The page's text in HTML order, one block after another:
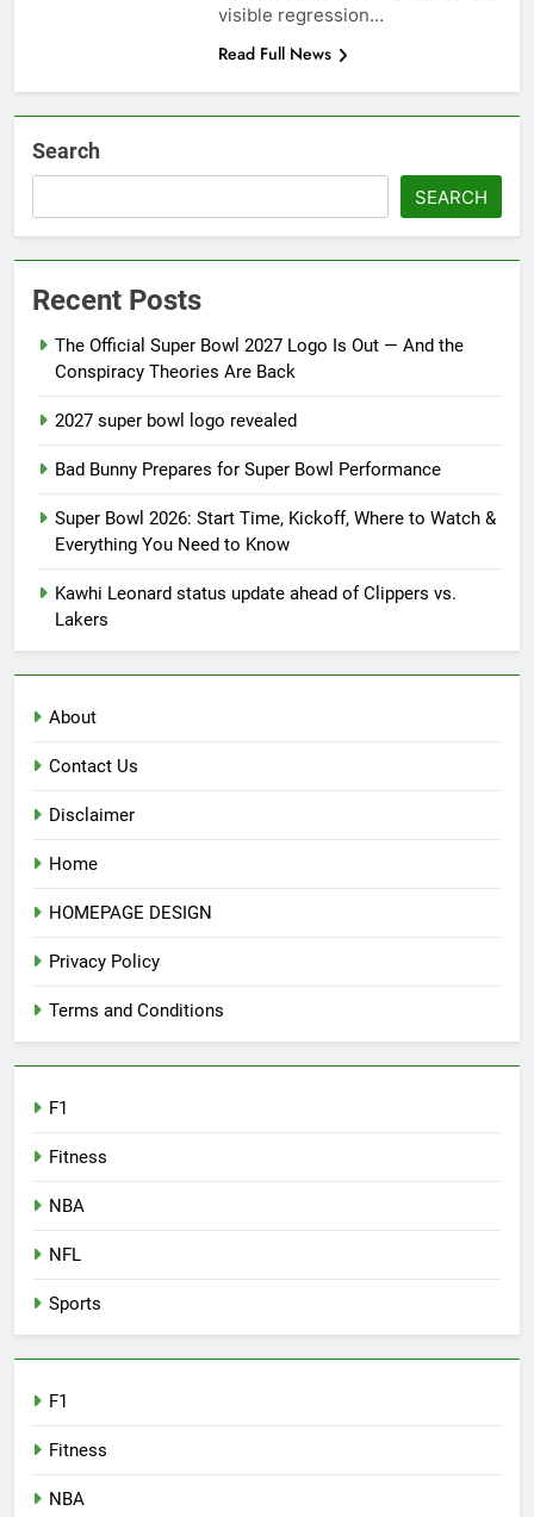
How to Watch NFL 2026
7 Months Ago
visible regression…
Read Full News
Search
SEARCH
Recent Posts
The Official Super Bowl 2027 Logo Is Out — And the
Conspiracy Theories Are Back
2027 super bowl logo revealed
Bad Bunny Prepares for Super Bowl Performance
Super Bowl 2026: Start Time, Kickoff, Where to Watch &
Everything You Need to Know
Kawhi Leonard status update ahead of Clippers vs.
Lakers
About
Contact Us
Disclaimer
Home
HOMEPAGE DESIGN
Privacy Policy
Terms and Conditions
F1
Fitness
NBA
NFL
Sports
F1
Fitness
NBA